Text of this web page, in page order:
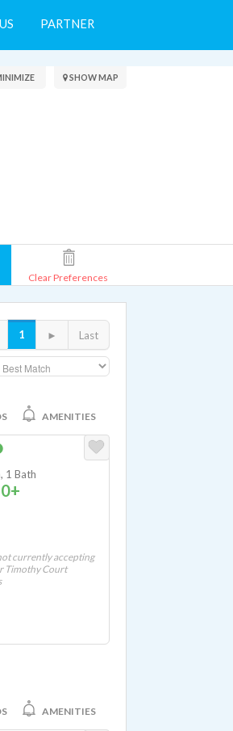
PARTNER
SHOW MAP
Clear Preferences
1 ► Last
AMENITIES
1 Bath
currently accepting
Timothy Court
AMENITIES